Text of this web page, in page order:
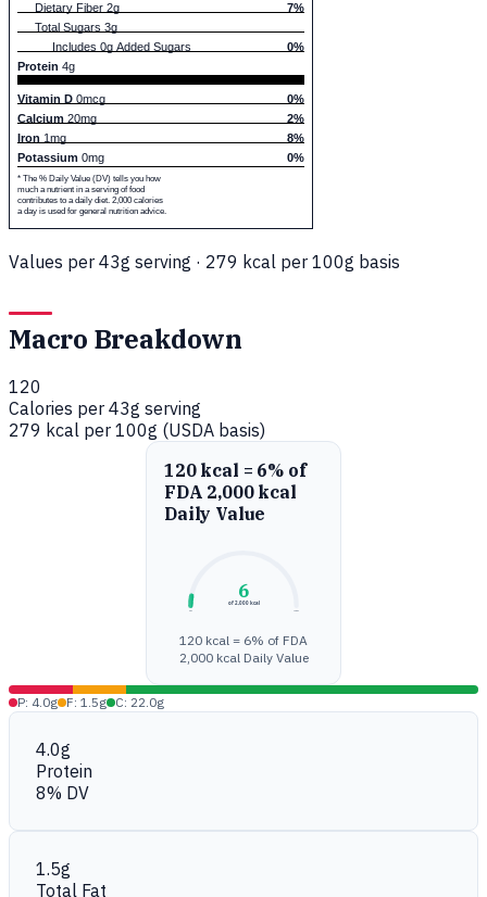
Dietary Fiber 2g
7%
Total Sugars 3g
Includes 0g Added Sugars
0%
Protein 4g
Vitamin D 0mcg
0%
Calcium 20mg
2%
Iron 1mg
8%
Potassium 0mg 0%
* The % Daily Value (DV) tells you how
much a nutrient in a serving of food
contributes to a daily diet. 2,000 calories
a day is used for general nutrition advice.
Values per 43g serving · 279 kcal per 100g basis
Macro Breakdown
120
Calories per 43g serving
279 kcal per 100g (USDA basis)
120 kcal = 6% of
FDA 2,000 kcal
Daily Value
6
of 2,000 kcal
120 kcal = 6% of FDA
2,000 kcal Daily Value
P: 4.0g F: 1.5g C: 22.0g
4.0g
Protein
8% DV
1.5g
Total Fat